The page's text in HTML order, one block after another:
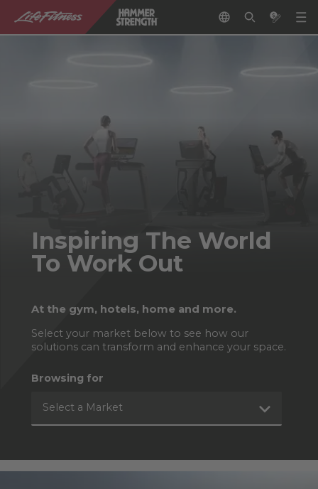
Inspiring The World
To Work Out
At the gym, hotels, home and more.
Select your market below to see how our
solutions can transform and enhance your space.
Browsing for
Select a Market